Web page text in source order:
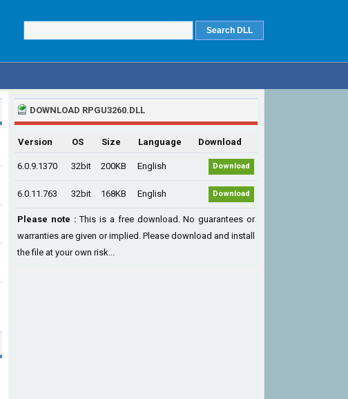
DOWNLOAD RPGU3260.DLL
Version OS Size Language Download
6.0.9.1370 32bit 200KB English Download
6.0.11.763 32bit 168KB English Download
Please note : This is a free download. No guarantees or
warranties are given or implied. Please download and install
the file at your own risk...